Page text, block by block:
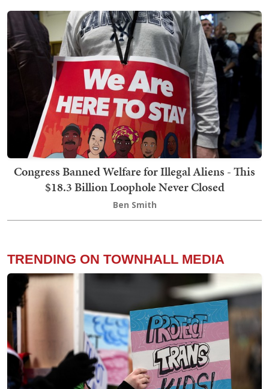
Congress Banned Welfare for Illegal Aliens - This
$18.3 Billion Loophole Never Closed
Ben Smith
TRENDING ON TOWNHALL MEDIA